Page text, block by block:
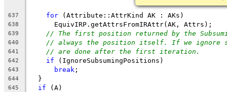
637 for (Attribute::AttrKind AK : AKs)
638
      EquivIRP.getAttrsFromIRAttr(AK, Attrs);
639 // The first position returned by the
640 // always the position itself. If we ignore
641 // are done after the first iteration.
642 if (IgnoreSubsumingPositions)
643 break ;
644
  }
645 if (A)